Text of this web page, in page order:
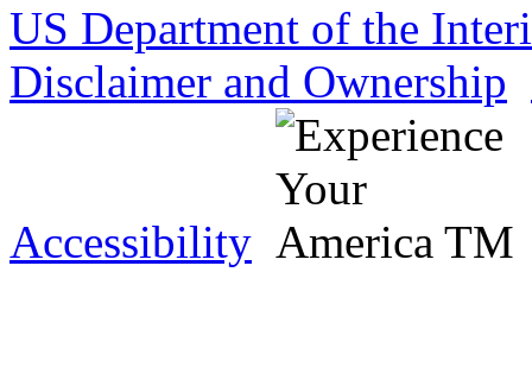
US Department of the
Disclaimer and Ownership
Accessibility